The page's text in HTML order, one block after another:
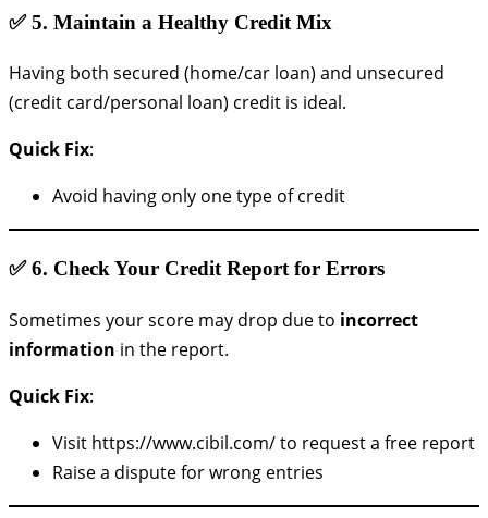
✅ 5. Maintain a Healthy Credit Mix
Having both secured (home/car loan) and unsecured
(credit card/personal loan) credit is ideal.
Quick Fix:
Avoid having only one type of credit
✅ 6. Check Your Credit Report for Errors
Sometimes your score may drop due to incorrect
information in the report.
Quick Fix:
Visit https://www.cibil.com/ to request a free report
Raise a dispute for wrong entries